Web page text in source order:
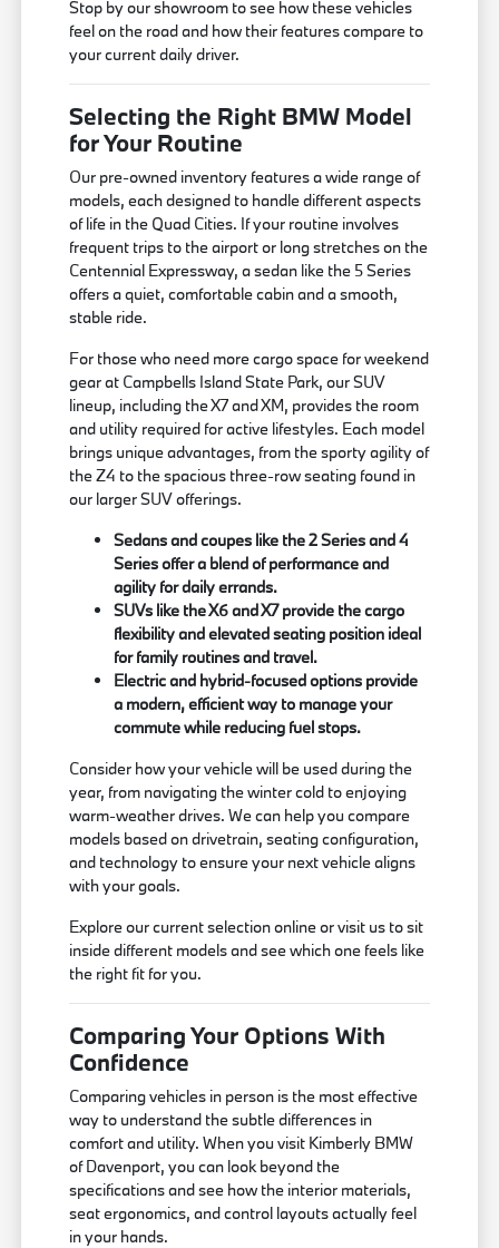
Stop by our showroom to see how these vehicles
feel on the road and how their features compare to
your current daily driver.
Selecting the Right BMW Model
for Your Routine
Our pre-owned inventory features a wide range of
models, each designed to handle different aspects
of life in the Quad Cities. If your routine involves
frequent trips to the airport or long stretches on the
Centennial Expressway, a sedan like the 5 Series
offers a quiet, comfortable cabin and a smooth,
stable ride.
For those who need more cargo space for weekend
gear at Campbells Island State Park, our SUV
lineup, including the X7 and XM, provides the room
and utility required for active lifestyles. Each model
brings unique advantages, from the sporty agility of
the Z4 to the spacious three-row seating found in
our larger SUV offerings.
Sedans and coupes like the 2 Series and 4
Series offer a blend of performance and
agility for daily errands.
SUVs like the X6 and X7 provide the cargo
flexibility and elevated seating position ideal
for family routines and travel.
Electric and hybrid-focused options provide
a modern, efficient way to manage your
commute while reducing fuel stops.
Consider how your vehicle will be used during the
year, from navigating the winter cold to enjoying
warm-weather drives. We can help you compare
models based on drivetrain, seating configuration,
and technology to ensure your next vehicle aligns
with your goals.
Explore our current selection online or visit us to sit
inside different models and see which one feels like
the right fit for you.
Comparing Your Options With
Confidence
Comparing vehicles in person is the most effective
way to understand the subtle differences in
comfort and utility. When you visit Kimberly BMW
of Davenport, you can look beyond the
specifications and see how the interior materials,
seat ergonomics, and control layouts actually feel
in your hands.